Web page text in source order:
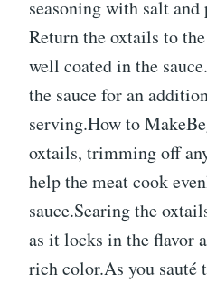
seasoning with salt and
Return the oxtails to
well coated in the
the sauce for an
serving.How to
oxtails, trimming off
help the meat cook
sauce.Searing the
as it locks in the flavor
rich color.As you sauté